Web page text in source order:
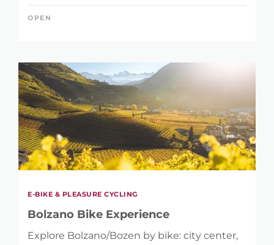
OPEN
E-BIKE & PLEASURE CYCLING
Bolzano Bike Experience
Explore Bolzano/Bozen by bike: city center,